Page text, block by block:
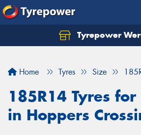
Tyrepower
Home Tyres Size
185R14 Tyres
in Hoppers